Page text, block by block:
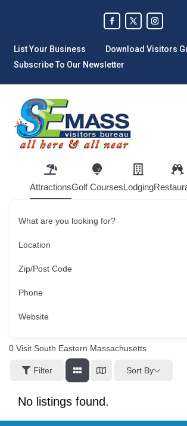
List Your Business
Download Visitors
Subscribe To Our Newsletter
AttractionsGolf CoursesLodging
What are you looking for?
Location
Zip/Post Code
Phone
Website
0 Visit South Eastern Massachusetts
Filter Sort By
No listings found.